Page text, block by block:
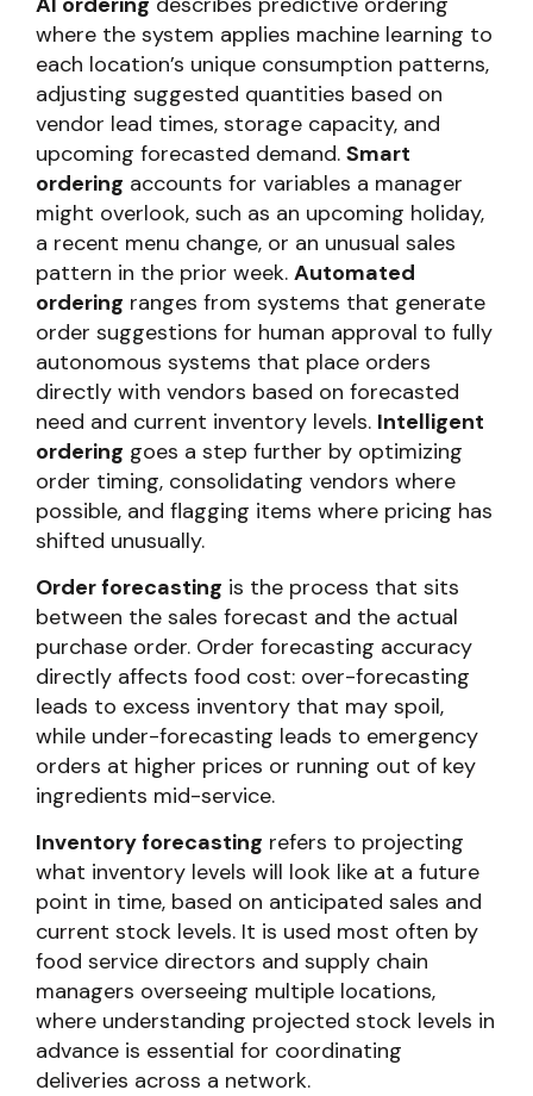
where the system applies machine learning to
each location’s unique consumption patterns,
adjusting suggested quantities based on
vendor lead times, storage capacity, and
upcoming forecasted demand. Smart
ordering accounts for variables a manager
might overlook, such as an upcoming holiday,
a recent menu change, or an unusual sales
pattern in the prior week. Automated
ordering ranges from systems that generate
order suggestions for human approval to fully
autonomous systems that place orders
directly with vendors based on forecasted
need and current inventory levels. Intelligent
ordering goes a step further by optimizing
order timing, consolidating vendors where
possible, and flagging items where pricing has
shifted unusually.
Order forecasting is the process that sits
between the sales forecast and the actual
purchase order. Order forecasting accuracy
directly affects food cost: over-forecasting
leads to excess inventory that may spoil,
while under-forecasting leads to emergency
orders at higher prices or running out of key
ingredients mid-service.
Inventory forecasting refers to projecting
what inventory levels will look like at a future
point in time, based on anticipated sales and
current stock levels. It is used most often by
food service directors and supply chain
managers overseeing multiple locations,
where understanding projected stock levels in
advance is essential for coordinating
deliveries across a network.